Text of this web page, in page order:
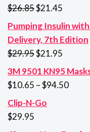
$26.85Original
price
was:
$26.85.
$21.45
price
is:
Pumping Insulin
Delivery, 7th Edition
$29.95Original
price
was:
$21.95
price
is:
3M 9501 KN95
$10.65 –$94.50Price
Clip-N-Go
$29.95